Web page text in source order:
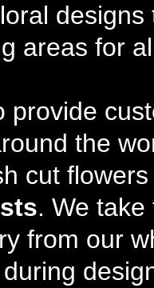
areas for
provide
the
cut
. We
from our